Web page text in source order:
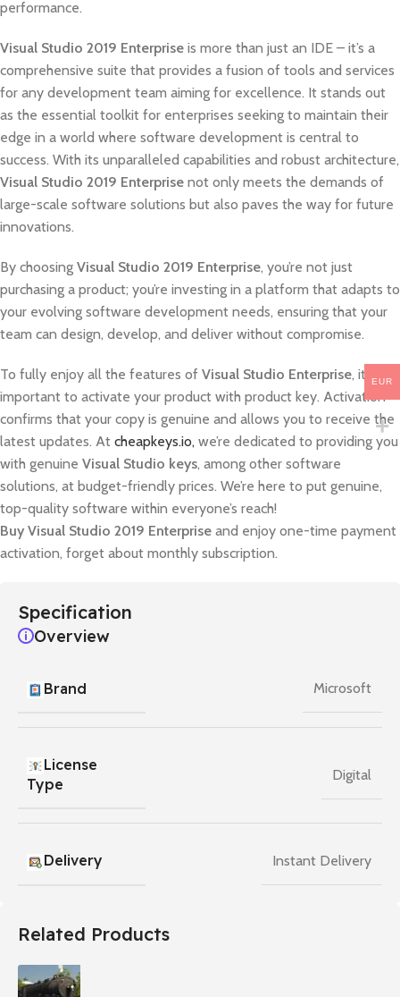
performance.
Visual Studio 2019 Enterprise is more than just an IDE – it’s a
comprehensive suite that provides a fusion of tools and services
for any development team aiming for excellence. It stands out
as the essential toolkit for enterprises seeking to maintain their
edge in a world where software development is central to
success. With its unparalleled capabilities and robust architecture,
Visual Studio 2019 Enterprise not only meets the demands of
large-scale software solutions but also paves the way for future
innovations.
By choosing Visual Studio 2019 Enterprise, you’re not just
purchasing a product; you’re investing in a platform that adapts to
your evolving software development needs, ensuring that your
team can design, develop, and deliver without compromise.
To fully enjoy all the features of Visual Studio Enterprise, it’s
important to activate your product with product key. Activation
confirms that your copy is genuine and allows you to receive the
latest updates. At cheapkeys.io, we’re dedicated to providing you
with genuine Visual Studio keys, among other software
solutions, at budget-friendly prices. We’re here to put genuine,
top-quality software within everyone’s reach!
Buy Visual Studio 2019 Enterprise and enjoy one-time payment
activation, forget about monthly subscription.
Specification
Overview
Brand Microsoft
License
Type
Digital
Delivery Instant Delivery
Related Products
EUR